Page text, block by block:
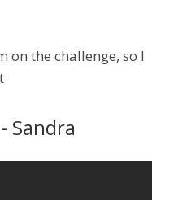
on the challenge, so I
Sandra